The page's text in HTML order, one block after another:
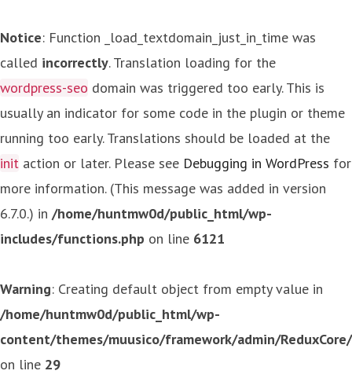
Notice: Function _load_textdomain_just_in_time was
called incorrectly. Translation loading for the
wordpress-seo domain was triggered too early. This is
usually an indicator for some code in the plugin or theme
running too early. Translations should be loaded at the
init action or later. Please see Debugging in WordPress for
more information. (This message was added in version
6.7.0.) in /home/huntmw0d/public_html/wp-
includes/functions.php on line 6121
Warning: Creating default object from empty value in
/home/huntmw0d/public_html/wp-
content/themes/muusico/framework/admin/
on line 29